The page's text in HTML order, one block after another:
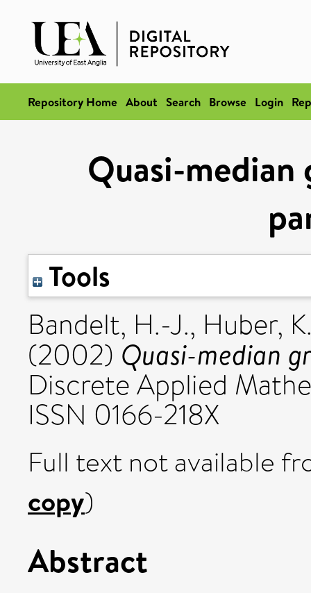
Repository Home About Search Browse Login
Quasi-
Tools
Bandelt, H.-J., Huber,
(2002) Quasi-median
Discrete Applied
ISSN 0166-218X
Full text not available
copy)
Abstract